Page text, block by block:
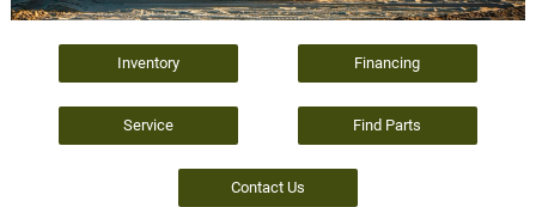
Inventory Financing
Service Find Parts
Contact Us